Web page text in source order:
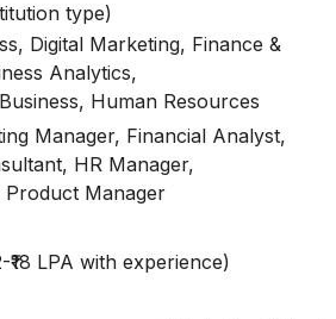
type)
Digital Marketing, Finance &
Analytics,
Human Resources
Manager, Financial Analyst,
HR Manager,
Product Manager
₹18 LPA with experience)